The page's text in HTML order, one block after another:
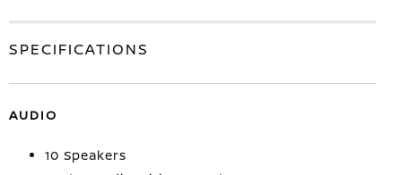
SPECIFICATIONS
AUDIO
10 Speakers